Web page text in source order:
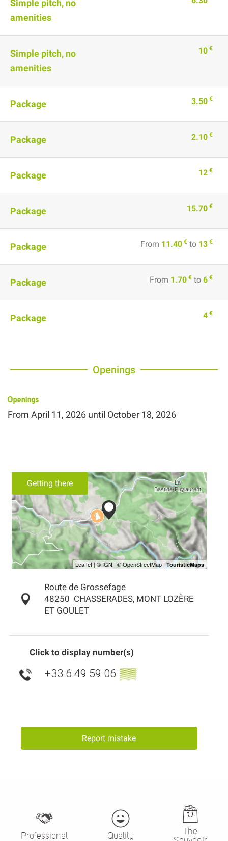
Simple pitch, no
amenities
Simple pitch, no
amenities
10 €
Package 3.50 €
Package 2.10 €
Package 12 €
Package 15.70 €
Package From 11.40 € to 13 €
Package From 1.70 € to 6 €
Package 4 €
Openings
Openings
From April 11, 2026 until October 18, 2026
Getting there
Route de Grossefage
48250 CHASSERADES, MONT LOZÈRE
ET GOULET
Click to display number(s)
+33 6 49 59 06 ▒▒
Report mistake
Professional
Quality
The